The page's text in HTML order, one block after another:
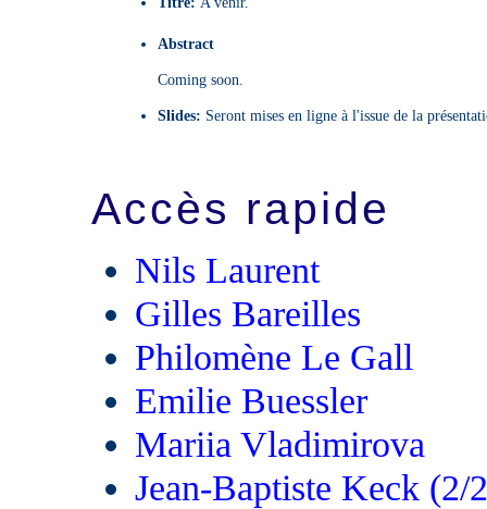
Abstract
Coming soon.
Slides: Seront mises en ligne à l'issue de la
Accès rapide
Nils Laurent
Gilles Bareilles
Philomène Le Gall
Emilie Buessler
Mariia Vladimirova
Jean-Baptiste Keck (2/